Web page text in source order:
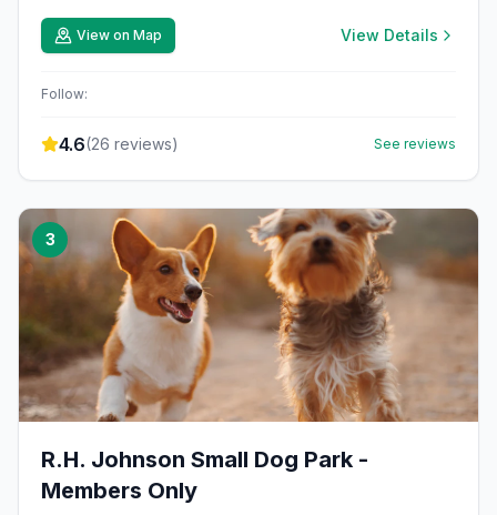
View on Map View Details
Follow:
4.6(26 reviews) See reviews
3
R.H. Johnson Small Dog Park -
Members Only